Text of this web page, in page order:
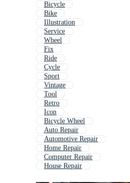
Bicycle
Bike
Illustration
Service
Wheel
Fix
Ride
Cycle
Sport
Vintage
Tool
Retro
Icon
Bicycle Wheel
Auto Repair
Automotive Repair
Home Repair
Computer Repair
House Repair